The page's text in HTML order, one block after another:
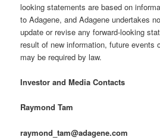
looking statements are based on
to Adagene, and Adagene undertakes
update or revise any forward-looking
result of new information, future events
may be required by law.
Investor and Media Contacts
Raymond Tam
raymond_tam@adagene.com